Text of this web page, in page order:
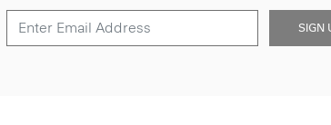
SIGN